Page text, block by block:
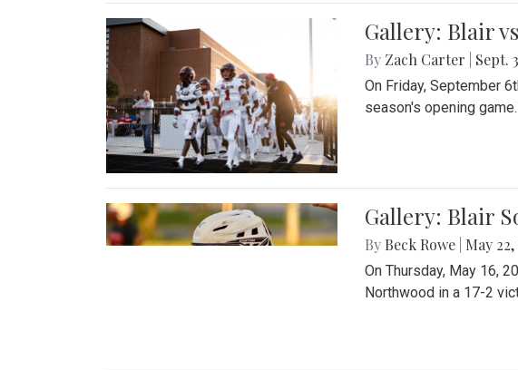
Gallery: Blair
By Zach Carter Sept.
On Friday, September
season's opening
Gallery: Blair
By Beck Rowe May
On Thursday, May 16,
Northwood in a 17-2